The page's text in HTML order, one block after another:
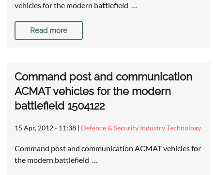
vehicles for the modern battlefield …
Read more
Command post and communication
ACMAT vehicles for the modern
battlefield 1504122
15 Apr, 2012 - 11:38 | Defence & Security Industry Technology
Command post and communication ACMAT vehicles for
the modern battlefield …